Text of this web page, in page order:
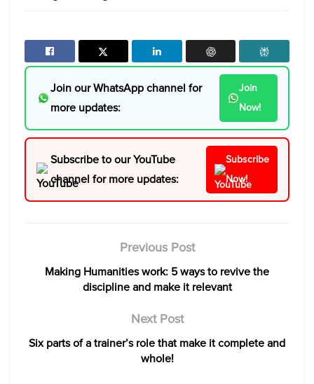
Join our WhatsApp channel for
more updates:
Join
Now!
Subscribe to our YouTube
channel for more updates:
Subscribe
Now!
Previous Post
Making Humanities work: 5 ways to revive the
discipline and make it relevant
Next Post
Six parts of a trainer’s role that make it complete and
whole!